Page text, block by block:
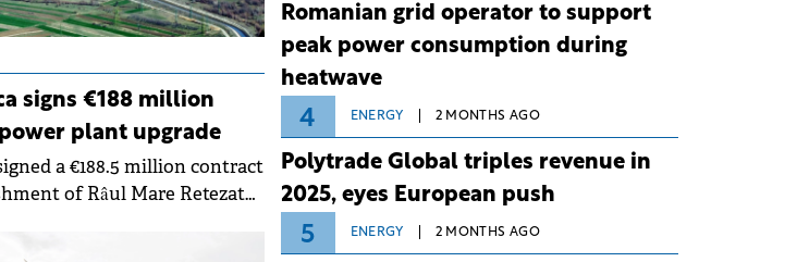
signs €188 million
plant upgrade
a €188.5 million contract
of Râul Mare Retezat
Romanian grid operator to support
peak power consumption during
heatwave
4 ENERGY 2 MONTHS AGO
Polytrade Global triples revenue in
2025, eyes European push
5 ENERGY 2 MONTHS AGO